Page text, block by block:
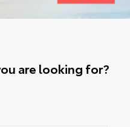
are looking for?